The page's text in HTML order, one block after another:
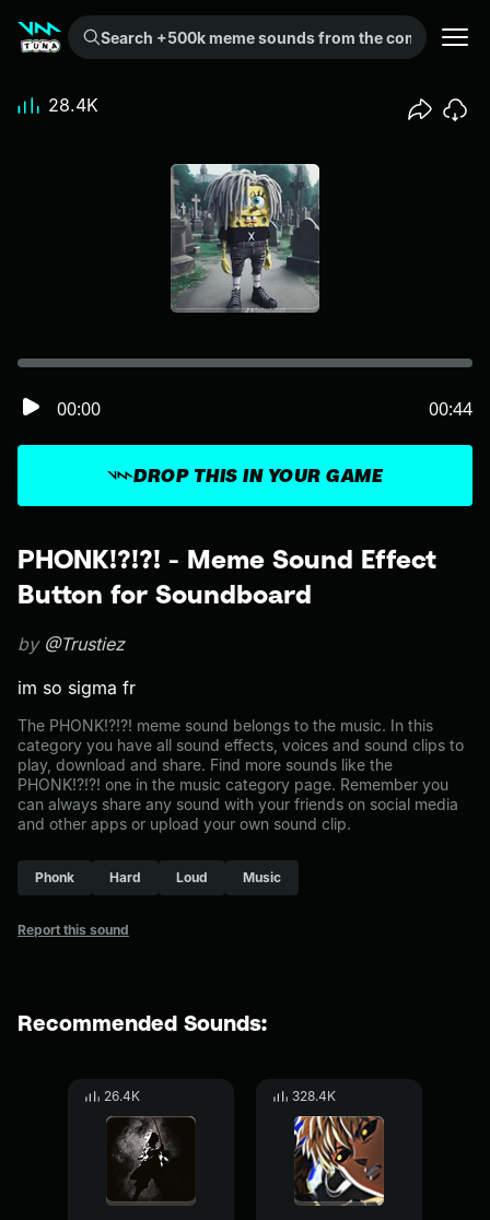
Search +500k meme sounds from the community...
PHONK!?!?! - Meme Sound Effect
Button for Soundboard
by @Trustiez
im so sigma fr
The PHONK!?!?! meme sound belongs to the music. In this
category you have all sound effects, voices and sound clips to
play, download and share. Find more sounds like the
PHONK!?!?! one in the music category page. Remember you
can always share any sound with your friends on social media
and other apps or upload your own sound clip.
Phonk Hard Loud Music
Report this sound
DROP THIS IN YOUR GAME
00:00 00:44
28.4K
Recommended Sounds:
26.4K 328.4K